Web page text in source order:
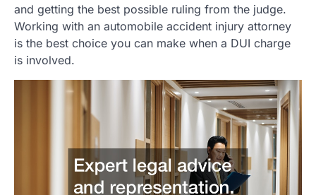
and getting the best possible ruling from the judge.
Working with an automobile accident injury attorney
is the best choice you can make when a DUI charge
is involved.